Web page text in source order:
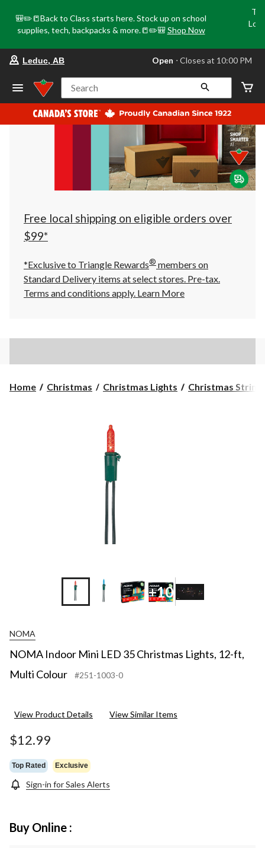
🎒✏️📒Back to Class starts here. Stock up on school
supplies, tech, backpacks & more.📒✏️🎒 Shop Now
store
Leduc,
AB,
currently
Open,
at
at
10:00
click
to
Leduc, AB Open ⋅ Closes at 10:00 PM
Search
Free local shipping on eligible orders over
$99*
*Exclusive to Triangle Rewards® members on
Standard Delivery items at select stores. Pre-tax.
Terms and conditions apply. Learn More
Home Christmas Christmas Lights Christmas String
+10
NOMA
NOMA Indoor Mini LED 35 Christmas Lights, 12-ft,
Multi Colour
#251-1003-0
View Product Details View Similar Items
$12.99
Top Rated Exclusive
Sign-in for Sales Alerts
Buy Online :